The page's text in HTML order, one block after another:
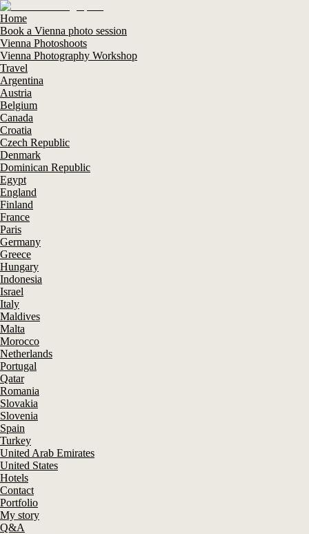
Home
Book a Vienna photo session
Vienna Photoshoots
Vienna Photography Workshop
Travel
Argentina
Austria
Belgium
Canada
Croatia
Czech Republic
Denmark
Dominican Republic
Egypt
England
Finland
France
Paris
Germany
Greece
Hungary
Indonesia
Israel
Italy
Maldives
Malta
Morocco
Netherlands
Portugal
Qatar
Romania
Slovakia
Slovenia
Spain
Turkey
United Arab Emirates
United States
Hotels
Contact
Portfolio
My story
Q&A